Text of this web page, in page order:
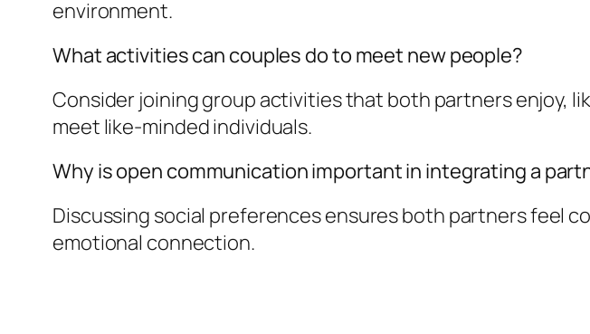
environment.
What activities can couples do to meet new people?
Consider joining group activities that both partners enjoy,
meet like-minded individuals.
Why is open communication important in integrating a
Discussing social preferences ensures both partners feel
emotional connection.